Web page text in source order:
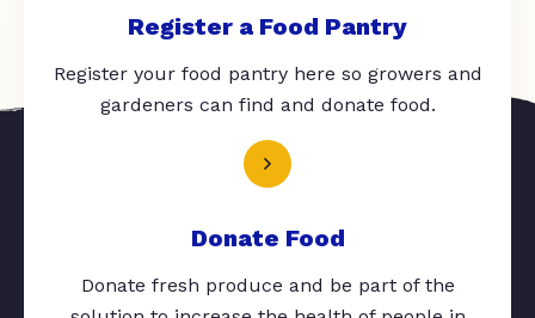
Register a Food Pantry
Register your food pantry here so growers and
gardeners can find and donate food.
Donate Food
Donate fresh produce and be part of the